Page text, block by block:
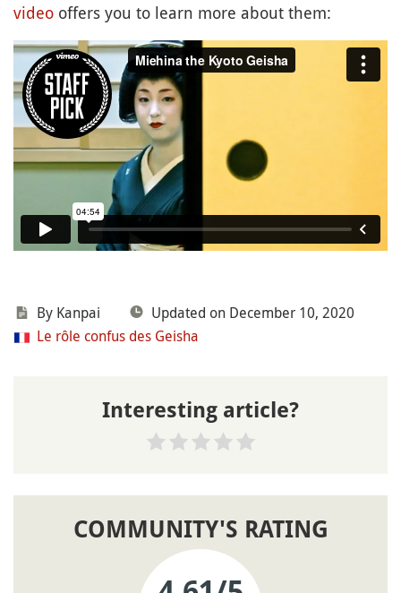
video offers you to learn more about them:
By Kanpai
Updated on December 10, 2020
Le rôle confus des Geisha
Interesting article?
COMMUNITY'S RATING